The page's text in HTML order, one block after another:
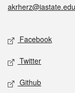
akrherz@iastate.edu
Social media
Facebook
Twitter
Github